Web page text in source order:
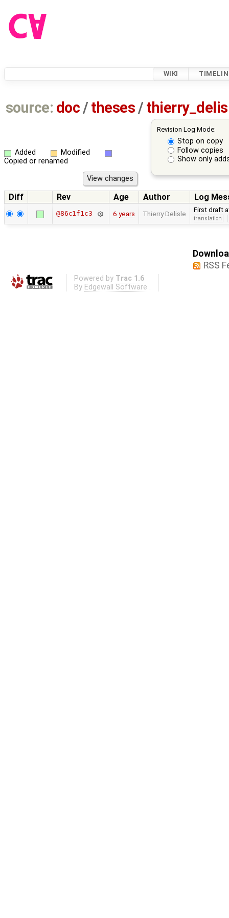
WIKI
source: doc /theses /
Revision Log Mode:
Stop on copy
Follow copies
Show only
Added
Modified
Copied or renamed
Diff Rev Age Author Log
@86c1f1c3 6 years Thierry Delisle First draft
translation
RSS
Powered by Trac 1.6
By Edgewall Software .